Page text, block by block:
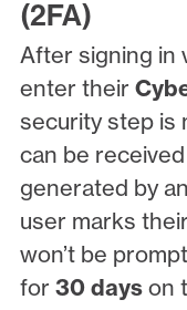
(2FA)
After signing in
enter their
security step is
can be
generated by an
user marks
won’t be
for 30 dayson